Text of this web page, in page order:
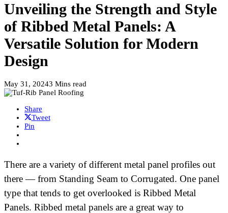
Unveiling the Strength and Style
of Ribbed Metal Panels: A
Versatile Solution for Modern
Design
May 31, 20243 Mins read
Share
Tweet
Pin
There are a variety of different metal panel profiles out
there — from Standing Seam to Corrugated. One panel
type that tends to get overlooked is Ribbed Metal
Panels. Ribbed metal panels are a great way to